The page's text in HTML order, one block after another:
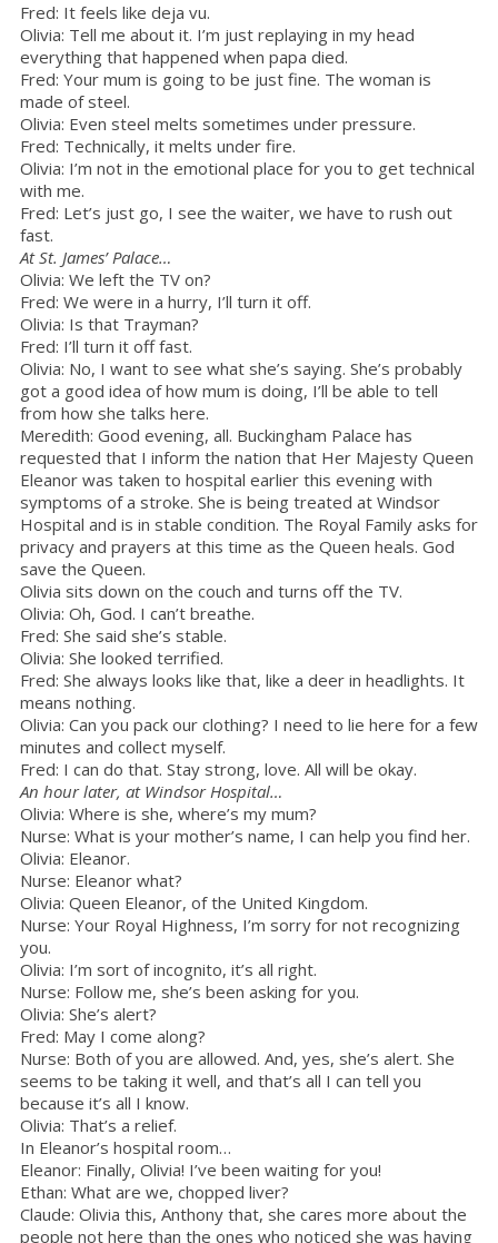
Fred: It feels like deja vu.
Olivia: Tell me about it. I’m just replaying in my head
everything that happened when papa died.
Fred: Your mum is going to be just fine. The woman is
made of steel.
Olivia: Even steel melts sometimes under pressure.
Fred: Technically, it melts under fire.
Olivia: I’m not in the emotional place for you to get technical
with me.
Fred: Let’s just go, I see the waiter, we have to rush out
fast.
At St. James’ Palace…
Olivia: We left the TV on?
Fred: We were in a hurry, I’ll turn it off.
Olivia: Is that Trayman?
Fred: I’ll turn it off fast.
Olivia: No, I want to see what she’s saying. She’s probably
got a good idea of how mum is doing, I’ll be able to tell
from how she talks here.
Meredith: Good evening, all. Buckingham Palace has
requested that I inform the nation that Her Majesty Queen
Eleanor was taken to hospital earlier this evening with
symptoms of a stroke. She is being treated at Windsor
Hospital and is in stable condition. The Royal Family asks for
privacy and prayers at this time as the Queen heals. God
save the Queen.
Olivia sits down on the couch and turns off the TV.
Olivia: Oh, God. I can’t breathe.
Fred: She said she’s stable.
Olivia: She looked terrified.
Fred: She always looks like that, like a deer in headlights. It
means nothing.
Olivia: Can you pack our clothing? I need to lie here for a few
minutes and collect myself.
Fred: I can do that. Stay strong, love. All will be okay.
An hour later, at Windsor Hospital…
Olivia: Where is she, where’s my mum?
Nurse: What is your mother’s name, I can help you find her.
Olivia: Eleanor.
Nurse: Eleanor what?
Olivia: Queen Eleanor, of the United Kingdom.
Nurse: Your Royal Highness, I’m sorry for not recognizing
you.
Olivia: I’m sort of incognito, it’s all right.
Nurse: Follow me, she’s been asking for you.
Olivia: She’s alert?
Fred: May I come along?
Nurse: Both of you are allowed. And, yes, she’s alert. She
seems to be taking it well, and that’s all I can tell you
because it’s all I know.
Olivia: That’s a relief.
In Eleanor’s hospital room…
Eleanor: Finally, Olivia! I’ve been waiting for you!
Ethan: What are we, chopped liver?
Claude: Olivia this, Anthony that, she cares more about the
people not here than the ones who noticed she was having